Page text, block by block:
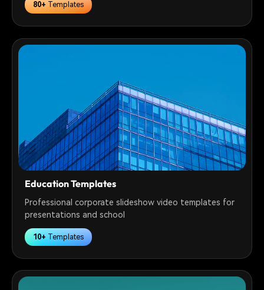
80+Templates
Education Templates
Professional corporate slideshow video templates for
presentations and school
10+Templates